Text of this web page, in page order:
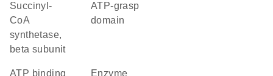
succinyl-
CoA
synthetase,
beta subunit
ATP-grasp
domain
ATP binding enzyme